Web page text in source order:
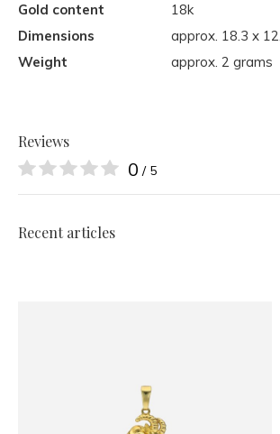
Gold content
18k
Dimensions
approx. 18.3 x
Weight
approx. 2 grams
Reviews
0 / 5
Recent articles